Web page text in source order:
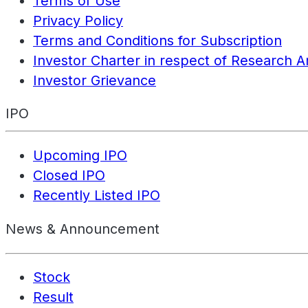
Privacy Policy
Terms and Conditions for Subscription
Investor Charter in respect of Research
Investor Grievance
IPO
Upcoming IPO
Closed IPO
Recently Listed IPO
News & Announcement
Stock
Result